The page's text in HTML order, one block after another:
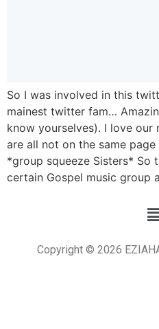
So I was involved in this
mainest twitter fam…
know yourselves). I love our
are all not on the same
*group squeeze Sisters* So
certain Gospel music group
Copyright © 2026